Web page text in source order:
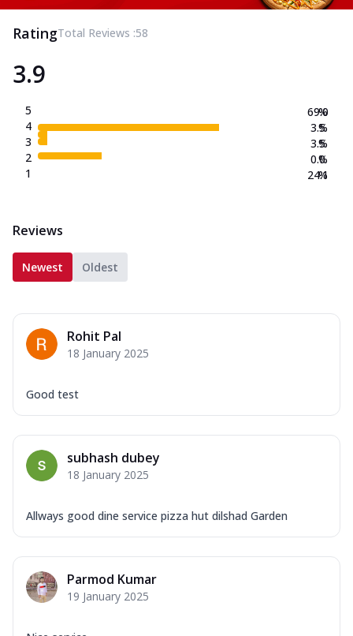
RatingTotal Reviews :58
3.9
5
4
3
2
1
69.0
3.5
3.5
0.0
24.1
%
%
%
%
%
Reviews
Newest Oldest
Rohit Pal
18 January 2025
Good test
subhash dubey
18 January 2025
Allways good dine service pizza hut dilshad Garden
Parmod Kumar
19 January 2025